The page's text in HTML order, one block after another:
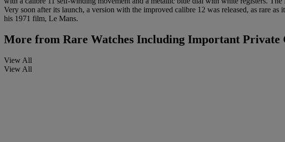
Very soon after its launch, a version with the improved calibre 12 was released, as rare
his 1971 film, Le Mans.
More from Rare Watches Including Important Private
View All
View All